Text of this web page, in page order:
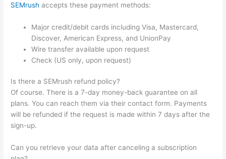
SEMrush accepts these payment methods:
Major credit/debit cards including Visa, Mastercard,
Discover, American Express, and UnionPay
Wire transfer available upon request
Check (US only, upon request)
Is there a SEMrush refund policy?
Of course. There is a 7-day money-back guarantee on all
plans. You can reach them via their contact form. Payments
will be refunded if the request is made within 7 days after the
sign-up.
Can you retrieve your data after canceling a subscription